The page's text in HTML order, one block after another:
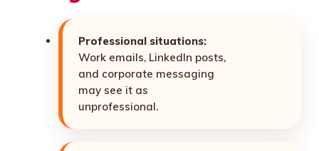
Professional situations:
Work emails, LinkedIn posts,
and corporate messaging
may see it as
unprofessional.